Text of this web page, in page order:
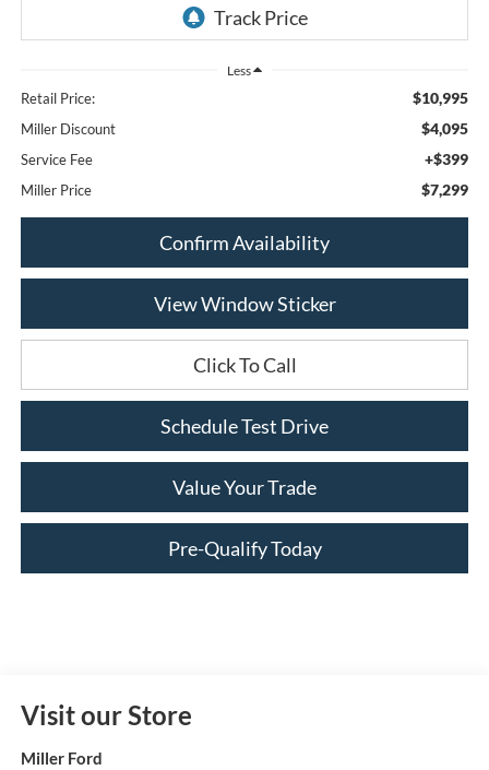
Less
Retail Price: $10,995
Miller Discount $4,095
Service Fee +$399
Miller Price $7,299
Confirm Availability
View Window Sticker
Click To Call
Schedule Test Drive
Value Your Trade
Pre-Qualify Today
Visit our Store
Miller Ford